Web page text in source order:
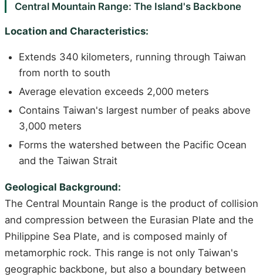
Central Mountain Range: The Island's Backbone
Location and Characteristics:
Extends 340 kilometers, running through Taiwan
from north to south
Average elevation exceeds 2,000 meters
Contains Taiwan's largest number of peaks above
3,000 meters
Forms the watershed between the Pacific Ocean
and the Taiwan Strait
Geological Background:
The Central Mountain Range is the product of collision
and compression between the Eurasian Plate and the
Philippine Sea Plate, and is composed mainly of
metamorphic rock. This range is not only Taiwan's
geographic backbone, but also a boundary between